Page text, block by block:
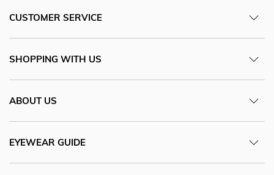
CUSTOMER SERVICE
SHOPPING WITH US
ABOUT US
EYEWEAR GUIDE